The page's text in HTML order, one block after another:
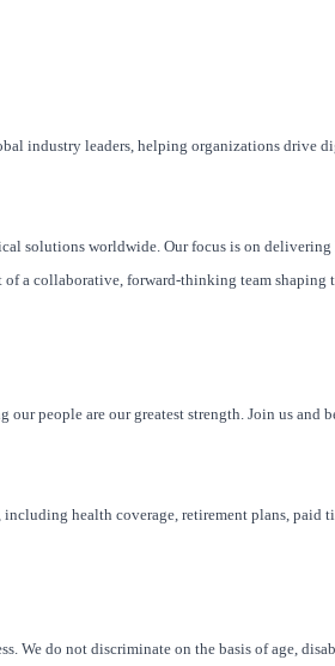
industry leaders, helping organizations drive
solutions worldwide. Our focus is on
a collaborative, forward-thinking team shaping
people are our greatest strength. Join us and
health coverage, retirement plans, paid
We do not discriminate on the basis of age,